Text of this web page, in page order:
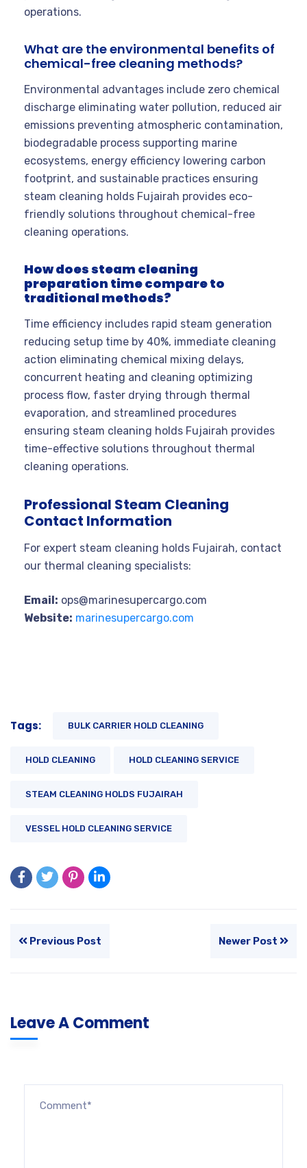
operations.
What are the environmental benefits of
chemical-free cleaning methods?
Environmental advantages include zero chemical
discharge eliminating water pollution, reduced air
emissions preventing atmospheric contamination,
biodegradable process supporting marine
ecosystems, energy efficiency lowering carbon
footprint, and sustainable practices ensuring
steam cleaning holds Fujairah provides eco-
friendly solutions throughout chemical-free
cleaning operations.
How does steam cleaning
preparation time compare to
traditional methods?
Time efficiency includes rapid steam generation
reducing setup time by 40%, immediate cleaning
action eliminating chemical mixing delays,
concurrent heating and cleaning optimizing
process flow, faster drying through thermal
evaporation, and streamlined procedures
ensuring steam cleaning holds Fujairah provides
time-effective solutions throughout thermal
cleaning operations.
Professional Steam Cleaning
Contact Information
For expert steam cleaning holds Fujairah, contact
our thermal cleaning specialists:
Email: ops@marinesupercargo.com
Website: marinesupercargo.com
Tags: BULK CARRIER HOLD CLEANING
HOLD CLEANING HOLD CLEANING SERVICE
STEAM CLEANING HOLDS FUJAIRAH
VESSEL HOLD CLEANING SERVICE
Previous Post Newer Post
Leave A Comment